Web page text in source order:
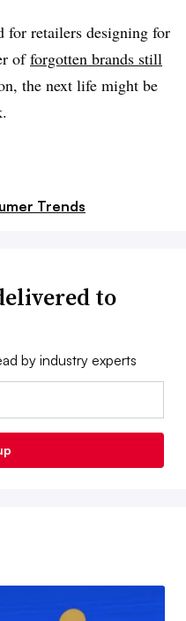
for retailers designing for
offorgotten brands still
the next life might be
Trends
to
by industry experts